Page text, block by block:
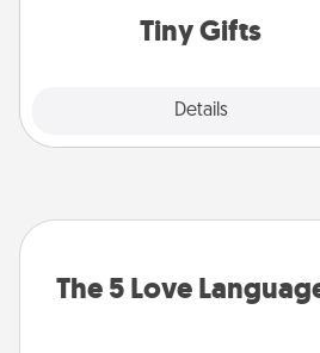
Tiny Gifts
Details
loving
The 5 Love